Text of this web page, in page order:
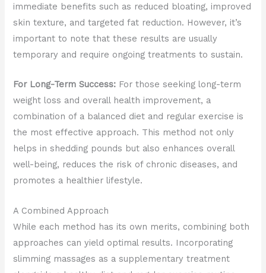
immediate benefits such as reduced bloating, improved
skin texture, and targeted fat reduction. However, it’s
important to note that these results are usually
temporary and require ongoing treatments to sustain.
For Long-Term Success: For those seeking long-term
weight loss and overall health improvement, a
combination of a balanced diet and regular exercise is
the most effective approach. This method not only
helps in shedding pounds but also enhances overall
well-being, reduces the risk of chronic diseases, and
promotes a healthier lifestyle.
A Combined Approach
While each method has its own merits, combining both
approaches can yield optimal results. Incorporating
slimming massages as a supplementary treatment